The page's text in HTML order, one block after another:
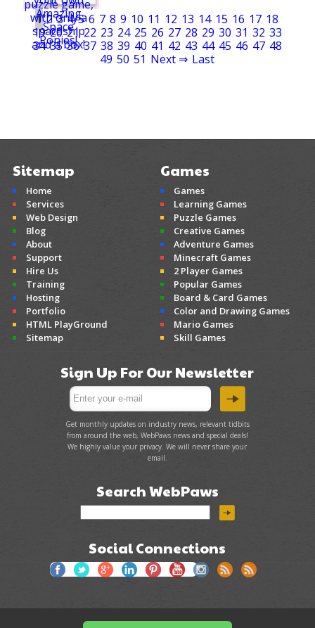
1 2 3 4 5 6 7 8 9 10 11 12 13 14 15 16 17 18
19 20 21 22 23 24 25 26 27 28 29 30 31 32 33
34 35 36 37 38 39 40 41 42 43 44 45 46 47 48
49 50 51 Next ⇒ Last
Sitemap
Home
Services
Web Design
Blog
About
Support
Hire Us
Training
Hosting
Portfolio
HTML PlayGround
Sitemap
Games
Games
Learning Games
Puzzle Games
Creative Games
Adventure Games
Minecraft Games
2 Player Games
Popular Games
Board & Card Games
Color and Drawing Games
Mario Games
Skill Games
Sign Up For Our Newsletter
Get monthly updates on industry news, relevant tidbits
from around the web, WebPaws news and special deals!
We highly value your privacy. We will never share your
email.
Search WebPaws
Social Connections